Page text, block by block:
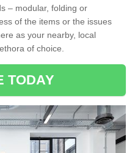
– modular, folding or
of the items or the issues
as your nearby, local
of choice.
TODAY